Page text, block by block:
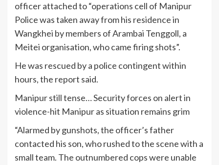
officer attached to “operations cell of Manipur
Police was taken away from his residence in
Wangkhei by members of Arambai Tenggoll, a
Meitei organisation, who came firing shots”.
He was rescued by a police contingent within
hours, the report said.
Manipur still tense… Security forces on alert in
violence-hit Manipur as situation remains grim
“Alarmed by gunshots, the officer’s father
contacted his son, who rushed to the scene with a
small team. The outnumbered cops were unable